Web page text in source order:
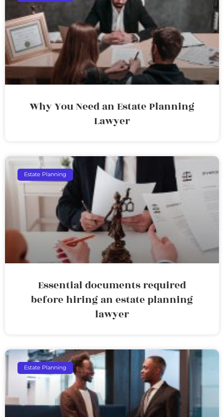
Why You Need an Estate Planning
Lawyer
Estate Planning
Essential documents required
before hiring an estate planning
lawyer
Estate Planning